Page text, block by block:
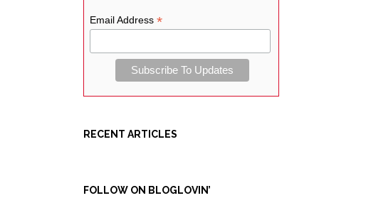
Email Address*
RECENT ARTICLES
FOLLOW ON BLOGLOVIN’